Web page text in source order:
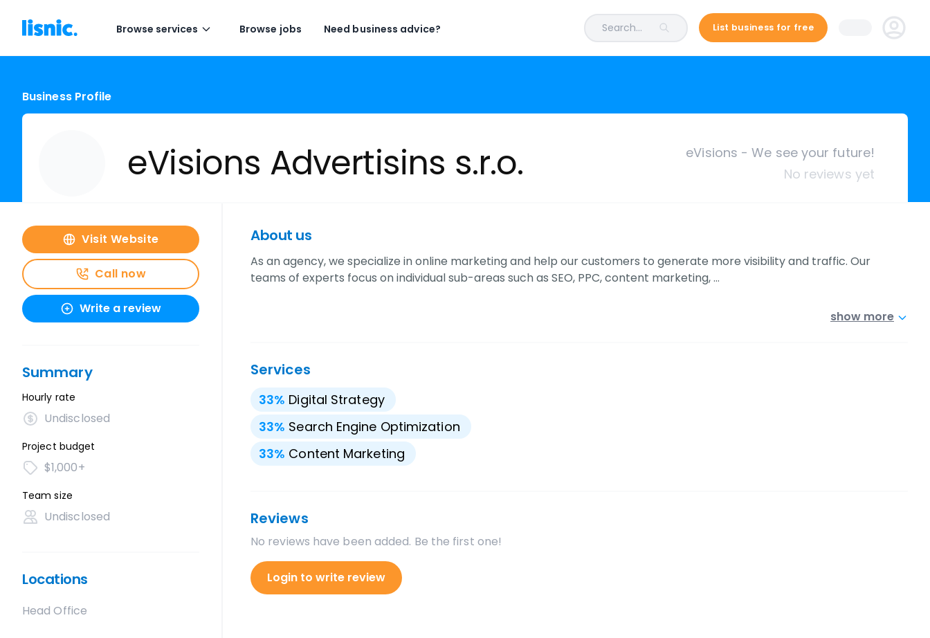
Browse services Browse jobs Need business advice? Search... List business for free
Business Profile
eVisions Advertisins s.r.o.
eVisions - We see your future!
No reviews yet
Visit Website
Call now
Write a review
Summary
Hourly rate
Undisclosed
Project budget
$1,000+
Team size
Undisclosed
Locations
Head Office
About us
As an agency, we specialize in online marketing and help our customers to generate more visibility and traffic. Our
teams of experts focus on individual sub-areas such as SEO, PPC, content marketing, …
show more
Services
33% Digital Strategy
33% Search Engine Optimization
33% Content Marketing
Reviews
No reviews have been added. Be the first one!
Login to write review